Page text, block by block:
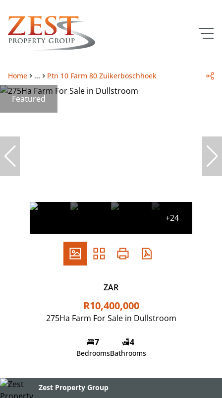
Home ... Ptn 10 Farm 80 Zuikerboschhoek
Featured
+24
ZAR
R10,400,000
275Ha Farm For Sale in Dullstroom
7
Bedrooms
4
Bathrooms
Zest Property Group